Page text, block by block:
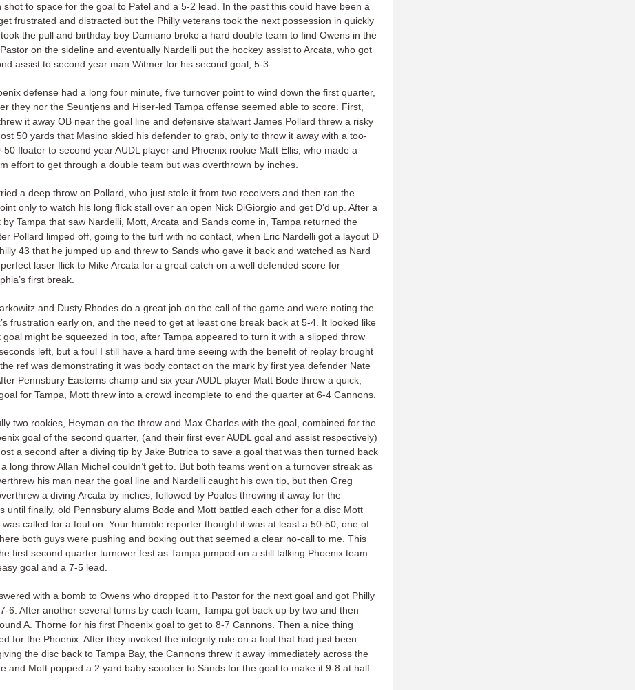
shot to space for the goal to Patel and a 5-2 lead. In the past this could have been a
frustrated and distracted but the Philly veterans took the next possession in quickly
the pull and birthday boy Damiano broke a hard double team to find Owens in the
on the sideline and eventually Nardelli put the hockey assist to Arcata, who got
assist to second year man Witmer for his second goal, 5-3.
defense had a long four minute, five turnover point to wind down the first quarter,
they nor the Seuntjens and Hiser-led Tampa offense seemed able to score. First,
it away OB near the goal line and defensive stalwart James Pollard threw a risky
50 yards that Masino skied his defender to grab, only to throw it away with a too-
50 floater to second year AUDL player and Phoenix rookie Matt Ellis, who made a
effort to get through a double team but was overthrown by inches.
a deep throw on Pollard, who just stole it from two receivers and then ran the
only to watch his long flick stall over an open Nick DiGiorgio and get D’d up. After a
by Tampa that saw Nardelli, Mott, Arcata and Sands come in, Tampa returned the
Pollard limped off, going to the turf with no contact, when Eric Nardelli got a layout D
43 that he jumped up and threw to Sands who gave it back and watched as Nard
laser flick to Mike Arcata for a great catch on a well defended score for
first break.
and Dusty Rhodes do a great job on the call of the game and were noting the
frustration early on, and the need to get at least one break back at 5-4. It looked like
goal might be squeezed in too, after Tampa appeared to turn it with a slipped throw
left, but a foul I still have a hard time seeing with the benefit of replay brought
ref was demonstrating it was body contact on the mark by first yea defender Nate
Pennsbury Easterns champ and six year AUDL player Matt Bode threw a quick,
for Tampa, Mott threw into a crowd incomplete to end the quarter at 6-4 Cannons.
two rookies, Heyman on the throw and Max Charles with the goal, combined for the
goal of the second quarter, (and their first ever AUDL goal and assist respectively)
a second after a diving tip by Jake Butrica to save a goal that was then turned back
long throw Allan Michel couldn’t get to. But both teams went on a turnover streak as
his man near the goal line and Nardelli caught his own tip, but then Greg
a diving Arcata by inches, followed by Poulos throwing it away for the
until finally, old Pennsbury alums Bode and Mott battled each other for a disc Mott
was called for a foul on. Your humble reporter thought it was at least a 50-50, one of
both guys were pushing and boxing out that seemed a clear no-call to me. This
first second quarter turnover fest as Tampa jumped on a still talking Phoenix team
goal and a 7-5 lead.
with a bomb to Owens who dropped it to Pastor for the next goal and got Philly
6. After another several turns by each team, Tampa got back up by two and then
A. Thorne for his first Phoenix goal to get to 8-7 Cannons. Then a nice thing
for the Phoenix. After they invoked the integrity rule on a foul that had just been
the disc back to Tampa Bay, the Cannons threw it away immediately across the
and Mott popped a 2 yard baby scoober to Sands for the goal to make it 9-8 at half.